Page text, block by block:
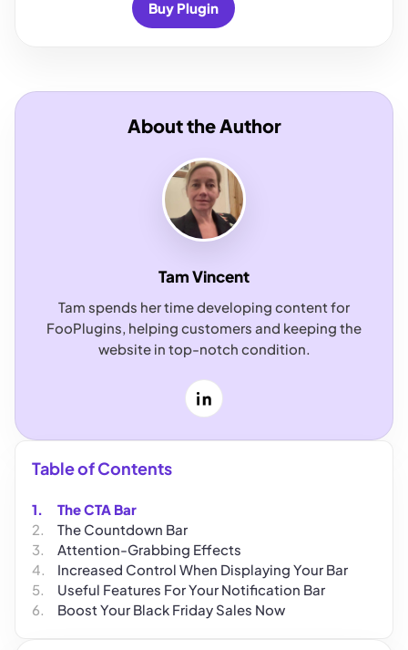
Buy Plugin
About the Author
Tam Vincent
Tam spends her time developing content for
FooPlugins, helping customers and keeping the
website in top-notch condition.
LinkedIn
Table of Contents
The CTA Bar
The Countdown Bar
Attention-Grabbing Effects
Increased Control When Displaying Your Bar
Useful Features For Your Notification Bar
Boost Your Black Friday Sales Now